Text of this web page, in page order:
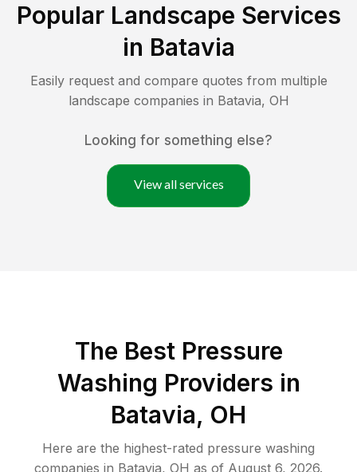
Popular Landscape Services
in Batavia
Easily request and compare quotes from multiple
landscape companies in Batavia, OH
Looking for something else?
View all services
The Best Pressure
Washing Providers in
Batavia, OH
Here are the highest-rated pressure washing
companies in Batavia, OH as of August 6, 2026.